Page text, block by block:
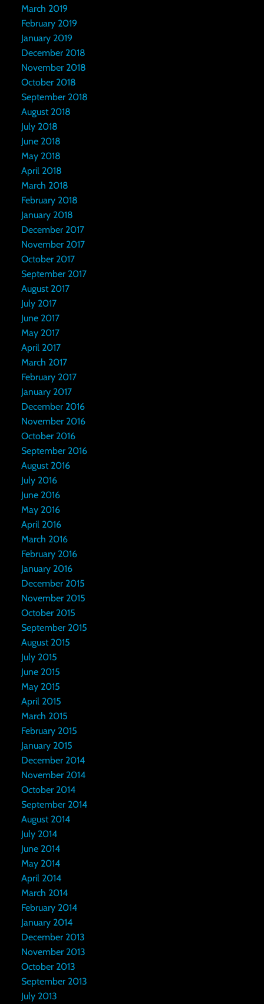
March 2019
February 2019
January 2019
December 2018
November 2018
October 2018
September 2018
August 2018
July 2018
June 2018
May 2018
April 2018
March 2018
February 2018
January 2018
December 2017
November 2017
October 2017
September 2017
August 2017
July 2017
June 2017
May 2017
April 2017
March 2017
February 2017
January 2017
December 2016
November 2016
October 2016
September 2016
August 2016
July 2016
June 2016
May 2016
April 2016
March 2016
February 2016
January 2016
December 2015
November 2015
October 2015
September 2015
August 2015
July 2015
June 2015
May 2015
April 2015
March 2015
February 2015
January 2015
December 2014
November 2014
October 2014
September 2014
August 2014
July 2014
June 2014
May 2014
April 2014
March 2014
February 2014
January 2014
December 2013
November 2013
October 2013
September 2013
July 2013